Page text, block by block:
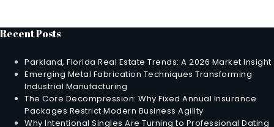
Recent Posts
Parkland, Florida Real Estate Trends: A 2026 Market Insight
Emerging Metal Fabrication Techniques Transforming
Industrial Manufacturing
The Core Decompression: Why Fixed Annual Insurance
Packages Restrict Modern Business Agility
Why Intentional Singles Are Turning to Professional Dating